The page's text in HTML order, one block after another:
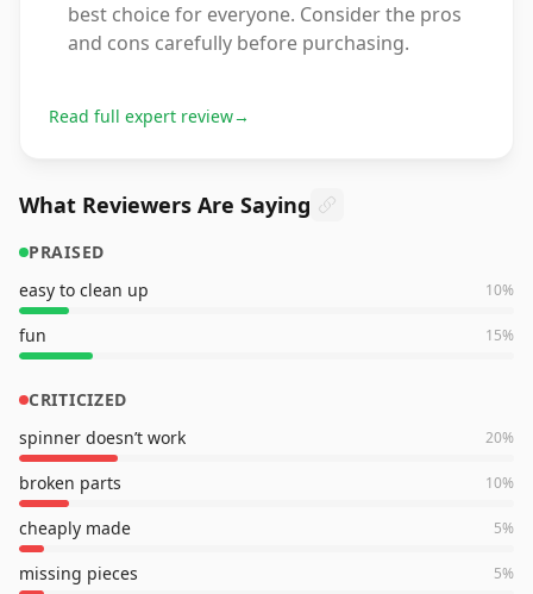
best choice for everyone. Consider the pros
and cons carefully before purchasing.
Read full expert review→
What Reviewers Are Saying
PRAISED
easy to clean up
10%
fun 15%
CRITICIZED
spinner doesn’t work
20%
broken parts 10%
cheaply made 5%
missing pieces 5%